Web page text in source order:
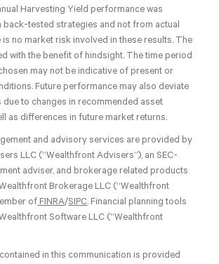
Harvesting Yield performance was
back-tested strategies and not from actual
no market risk involved in these results. The
with the benefit of hindsight. The time period
may not be indicative of present or
Future performance may also deviate
to changes in recommended asset
as differences in future market returns.
and advisory services are provided by
LLC (“Wealthfront Advisers”), an SEC-
adviser, and brokerage related products
Brokerage LLC (“Wealthfront
of FINRA/SIPC. Financial planning tools
Software LLC (“Wealthfront
in this communication is provided